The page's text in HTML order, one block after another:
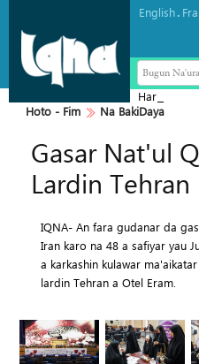
English.
Bugun
Haramin
Arbaeen
Hoto - Fim Na BakiDaya
Gasar Nat'ul
Lardin Tehran
IQNA- An fara gudanar da
Iran karo na 48 a safiyar yau
a karkashin kulawar
lardin Tehran a Otel Eram.